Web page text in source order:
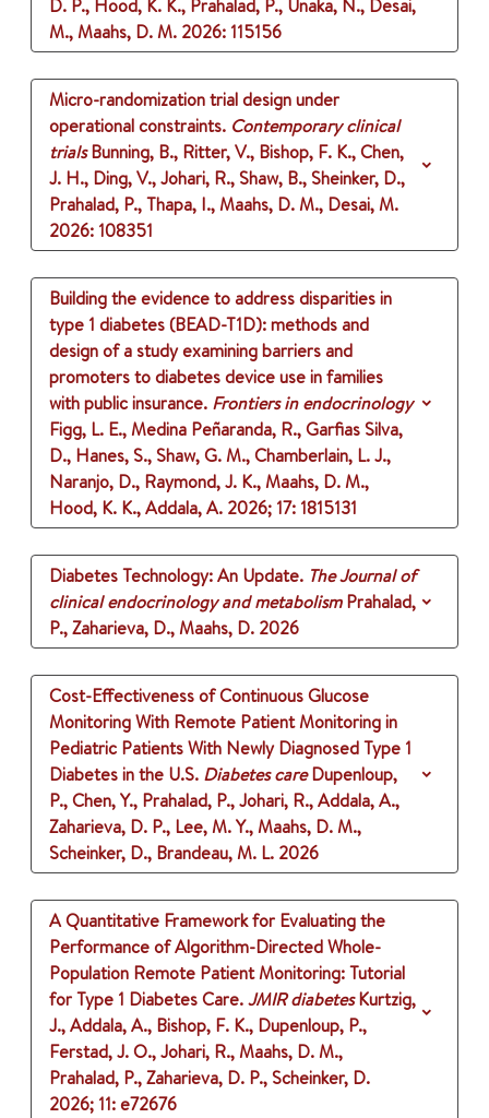
D. P., Hood, K. K., Prahalad, P., Unaka, N., Desai,
M., Maahs, D. M. 2026: 115156
Micro-randomization trial design under
operational constraints. Contemporary clinical
trials Bunning, B., Ritter, V., Bishop, F. K., Chen,
J. H., Ding, V., Johari, R., Shaw, B., Sheinker, D.,
Prahalad, P., Thapa, I., Maahs, D. M., Desai, M.
2026: 108351
Building the evidence to address disparities in
type 1 diabetes (BEAD-T1D): methods and
design of a study examining barriers and
promoters to diabetes device use in families
with public insurance. Frontiers in endocrinology
Figg, L. E., Medina Peñaranda, R., Garfias Silva,
D., Hanes, S., Shaw, G. M., Chamberlain, L. J.,
Naranjo, D., Raymond, J. K., Maahs, D. M.,
Hood, K. K., Addala, A. 2026; 17: 1815131
Diabetes Technology: An Update. The Journal of
clinical endocrinology and metabolism Prahalad,
P., Zaharieva, D., Maahs, D. 2026
Cost-Effectiveness of Continuous Glucose
Monitoring With Remote Patient Monitoring in
Pediatric Patients With Newly Diagnosed Type 1
Diabetes in the U.S. Diabetes care Dupenloup,
P., Chen, Y., Prahalad, P., Johari, R., Addala, A.,
Zaharieva, D. P., Lee, M. Y., Maahs, D. M.,
Scheinker, D., Brandeau, M. L. 2026
A Quantitative Framework for Evaluating the
Performance of Algorithm-Directed Whole-
Population Remote Patient Monitoring: Tutorial
for Type 1 Diabetes Care.JMIR diabetes Kurtzig,
J., Addala, A., Bishop, F. K., Dupenloup, P.,
Ferstad, J. O., Johari, R., Maahs, D. M.,
Prahalad, P., Zaharieva, D. P., Scheinker, D.
2026; 11: e72676